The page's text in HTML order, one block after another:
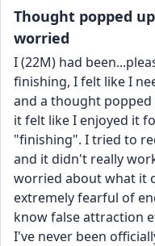
Thought popped
worried
I (22M) had
finishing, I felt like I
and a thought popped
it felt like I enjoyed it
"finishing". I tried to
and it didn't really
worried about what it
extremely fearful of
know false attraction
I've never been